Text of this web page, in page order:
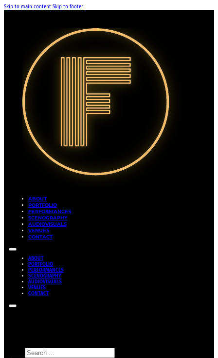
Skip to main content Skip to footer
ABOUT
PORTFOLIO
PERFORMANCES
SCENOGRAPHY
AUDIOVISUALS
VENUES
CONTACT
ABOUT
PORTFOLIO
PERFORMANCES
SCENOGRAPHY
AUDIOVISUALS
VENUES
CONTACT